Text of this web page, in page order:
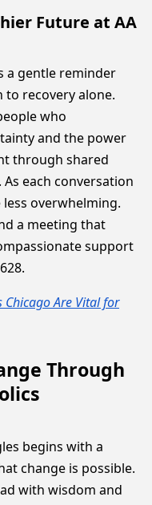
Future at AA
a gentle reminder
recovery alone.
who
and the power
through shared
each conversation
overwhelming.
a meeting that
support
Chicago Are Vital for
Through
begins with a
change is possible.
with wisdom and